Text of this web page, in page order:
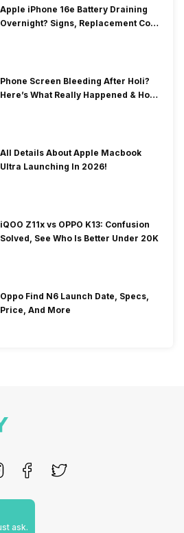
Apple iPhone 16e Battery Draining
Overnight? Signs, Replacement Cost
Phone Screen Bleeding After Holi?
Here’s What Really Happened & How
All Details About Apple Macbook
Ultra Launching In 2026!
iQOO Z11x vs OPPO K13: Confusion
Solved, See Who Is Better Under 20K
Oppo Find N6 Launch Date, Specs,
Price, And More
ask.